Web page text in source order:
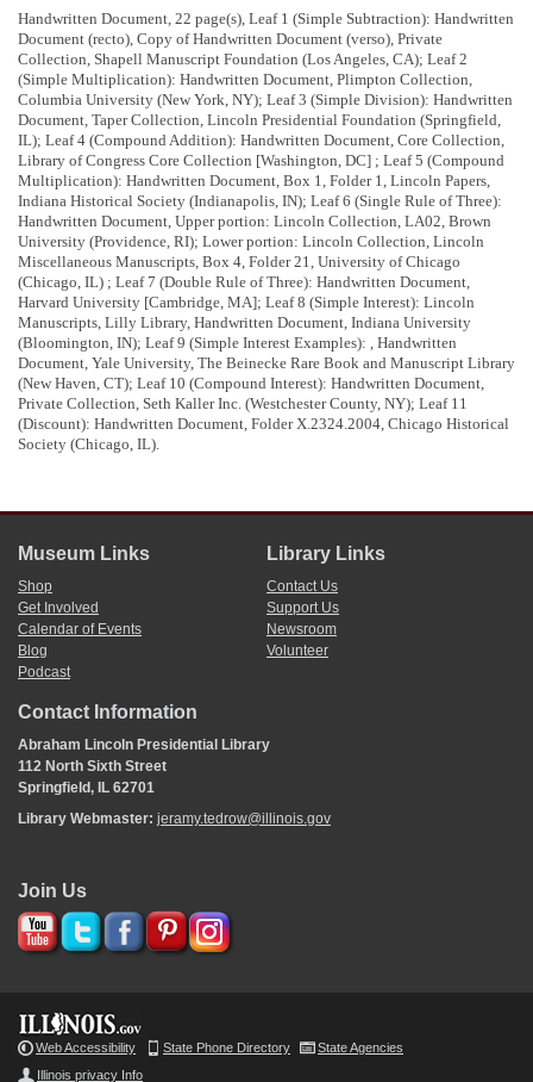
Calculations not transcribed.
Abraham
Abramham
Abraham Lincolnhis hand and pen he will be good but god knows
When1 Time What2an emty vaper tis and days how swift3
they are swift as an indian ar[row]fly on like a shooting star the presant
moment Just . . .then slides away in[haste]that we[can n]ever say
they[‘re ours]but[only say theyre ]past4
<Page 2>
Calculations not transcribed.
<Page 3>
<Page 4>
Multiplication Continued
Examples
Calculations not transcribed.
Abraham Lincoln Book
Long Division C. . .
Calculations not transcribed.
Abraham
Abraham Lincoln is my
Calculations not transcribed.
Abraham Lincolns
Handwritten Document, 22 page(s), Leaf 1 (Simple Subtraction): Handwritten
Document (recto), Copy of Handwritten Document (verso), Private
Collection, Shapell Manuscript Foundation (Los Angeles, CA); Leaf 2
(Simple Multiplication): Handwritten Document, Plimpton Collection,
Columbia University (New York, NY); Leaf 3 (Simple Division): Handwritten
Document, Taper Collection, Lincoln Presidential Foundation (Springfield,
IL); Leaf 4 (Compound Addition): Handwritten Document, Core Collection,
Library of Congress Core Collection [Washington, DC] ; Leaf 5 (Compound
Multiplication): Handwritten Document, Box 1, Folder 1, Lincoln Papers,
Indiana Historical Society (Indianapolis, IN); Leaf 6 (Single Rule of Three):
Handwritten Document, Upper portion: Lincoln Collection, LA02, Brown
University (Providence, RI); Lower portion: Lincoln Collection, Lincoln
Miscellaneous Manuscripts, Box 4, Folder 21, University of Chicago
(Chicago, IL) ; Leaf 7 (Double Rule of Three): Handwritten Document,
Harvard University [Cambridge, MA]; Leaf 8 (Simple Interest): Lincoln
Manuscripts, Lilly Library, Handwritten Document, Indiana University
(Bloomington, IN); Leaf 9 (Simple Interest Examples): , Handwritten
Document, Yale University, The Beinecke Rare Book and Manuscript Library
(New Haven, CT); Leaf 10 (Compound Interest): Handwritten Document,
Private Collection, Seth Kaller Inc. (Westchester County, NY); Leaf 11
(Discount): Handwritten Document, Folder X.2324.2004, Chicago Historical
Society (Chicago, IL).
Museum Links
Shop
Get Involved
Calendar of Events
Blog
Podcast
Library Links
Contact Us
Support Us
Newsroom
Volunteer
Contact Information
Abraham Lincoln Presidential Library
112 North Sixth Street
Springfield, IL 62701
Library Webmaster: jeramy.tedrow@illinois.gov
Join Us
Web Accessibility State Phone Directory
State Agencies
Illinois privacy Info